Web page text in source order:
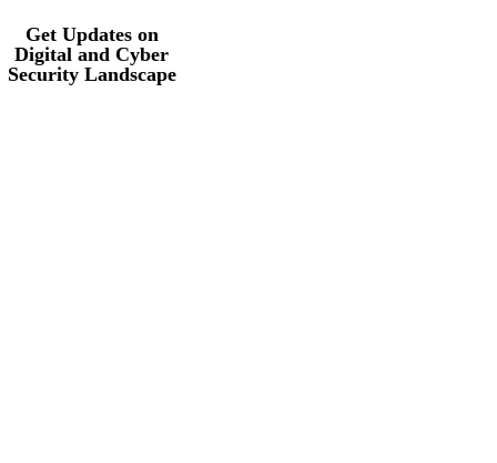
Get Updates on
Digital and Cyber
SecurityLandscape